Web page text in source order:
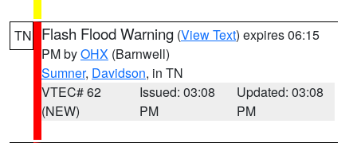
TN Flash Flood Warning (View Text) expires 06:15
PM byOHX (Barnwell)
Sumner, Davidson, in TN
VTEC# 62
(NEW)
Issued: 03:08
PM
Updated: 03:08
PM